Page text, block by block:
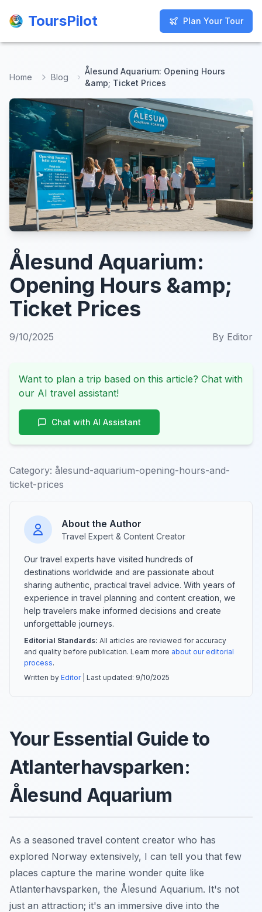
ToursPilot Plan Your Tour
ToursPilot Plan Your Tour
Home Blog
Ålesund Aquarium: Opening Hours
&amp; Ticket Prices
Ålesund Aquarium:
Opening Hours &amp;
Ticket Prices
9/10/2025 By Editor
Want to plan a trip based on this article? Chat with
our AI travel assistant!
Chat with AI Assistant
Category: ålesund-aquarium-opening-hours-and-
ticket-prices
About the Author
Travel Expert & Content Creator
Our travel experts have visited hundreds of
destinations worldwide and are passionate about
sharing authentic, practical travel advice. With years of
experience in travel planning and content creation, we
help travelers make informed decisions and create
unforgettable journeys.
Editorial Standards: All articles are reviewed for accuracy
and quality before publication. Learn more about our editorial
process.
Written by Editor| Last updated: 9/10/2025
Your Essential Guide to
Atlanterhavsparken:
Ålesund Aquarium
As a seasoned travel content creator who has
explored Norway extensively, I can tell you that few
places capture the marine wonder quite like
Atlanterhavsparken, the Ålesund Aquarium. It's not
just an attraction; it's an immersive dive into the